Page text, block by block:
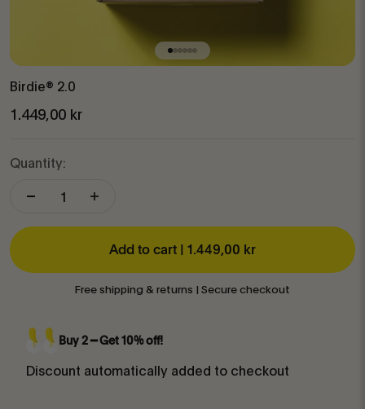
Go to item 1
Go to item 2
Go to item 3
Go to item 4
Go to item 5
Go to item 6
Birdie® 2.0
Sale price
1.449,00 kr
Quantity:
Add to cart | 1.449,00 kr
Free shipping & returns | Secure checkout
Buy 2 ━ Get 10% off!
Discount automatically added to checkout